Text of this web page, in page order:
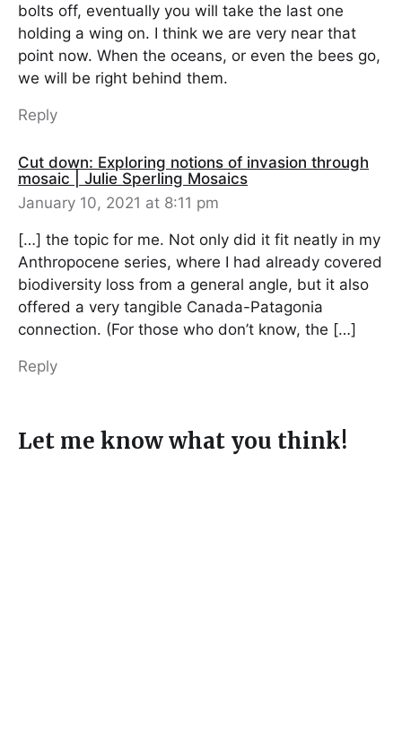
bolts off, eventually you will take the last one
holding a wing on. I think we are very near that
point now. When the oceans, or even the bees go,
we will be right behind them.
Reply
Cut down: Exploring notions of invasion through
mosaic | Julie Sperling Mosaics
January 10, 2021 at 8:11 pm
[…] the topic for me. Not only did it fit neatly in my
Anthropocene series, where I had already covered
biodiversity loss from a general angle, but it also
offered a very tangible Canada-Patagonia
connection. (For those who don’t know, the […]
Reply
Let me know what you think!